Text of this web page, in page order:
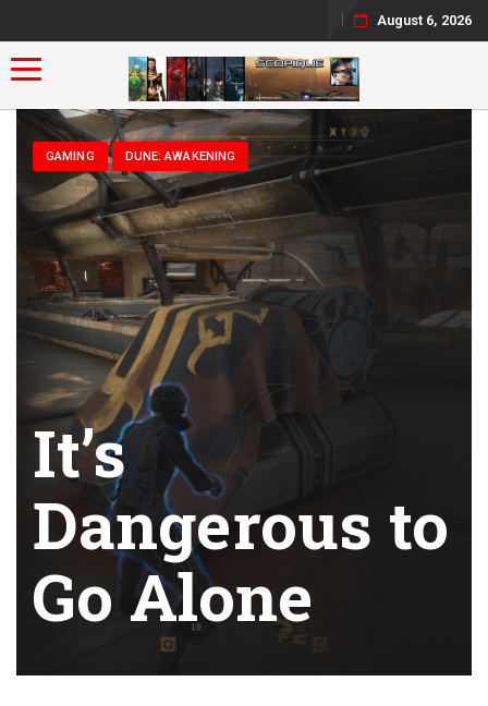
August 6, 2026
Toggle navigation
GAMING DUNE: AWAKENING
It’s
Dangerous to
Go Alone